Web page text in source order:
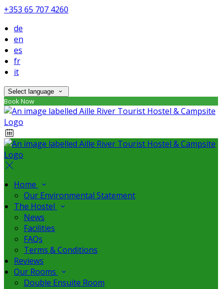
+353 65 707 4260
de
en
es
fr
it
Select language
Book Now
Home
Our Environmental Statement
The Hostel
News
Facilities
FAQs
Terms & Conditions
Reviews
Our Rooms
Double Ensuite Room